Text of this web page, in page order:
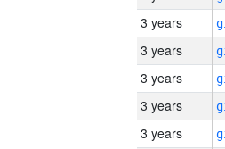
3 years
3 years
3 years
3 years
3 years